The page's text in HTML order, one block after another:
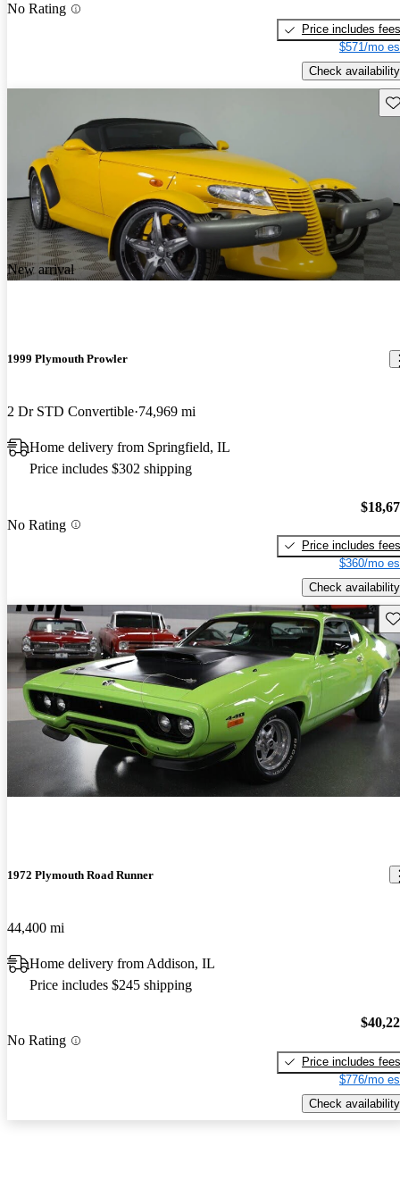
No Rating
Price includes fees
$571/mo
Check availability
New arrival
1999 Plymouth Prowler
2 Dr STD Convertible 74,969 mi
Home delivery from Springfield, IL
Price includes $302 shipping
No Rating
Price includes fees
$360/mo
Check availability
1972 Plymouth Road Runner
44,400 mi
Home delivery from Addison, IL
Price includes $245 shipping
No Rating
Price includes fees
$776/mo
Check availability